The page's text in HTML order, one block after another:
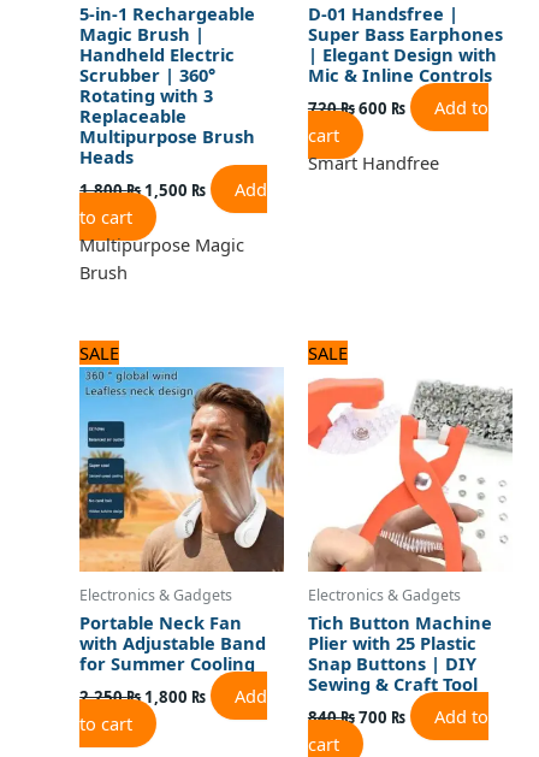
5-in-1 Rechargeable
Magic Brush |
Handheld Electric
Scrubber | 360°
Rotating with 3
Replaceable
Multipurpose Brush
Heads
1,800₨1,500 ₨
Add
to cart
Multipurpose Magic
Brush
D-01 Handsfree |
Super Bass Earphones
| Elegant Design with
Mic & Inline Controls
720₨600 ₨
Add to
cart
Smart Handfree
SALE
Electronics & Gadgets
Portable Neck Fan
with Adjustable Band
for Summer Cooling
2,250₨
price
was:
2,250 ₨.
1,800 ₨
price
is:
1,800 ₨.
Add
to cart
SALE
Electronics & Gadgets
Tich Button Machine
Plier with 25 Plastic
Snap Buttons | DIY
Sewing & Craft Tool
840₨
was:
840 ₨.
700 ₨
is:
700 ₨.
Add to
cart